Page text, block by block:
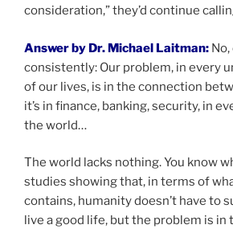
consideration,” they’d continue
Answer by Dr. Michael Laitman:
consistently: Our problem, in every
of our lives, is in the connection
it’s in finance, banking, security, in
the world…
The world lacks nothing. You know
studies showing that, in terms of
contains, humanity doesn’t have to
live a good life, but the problem is in